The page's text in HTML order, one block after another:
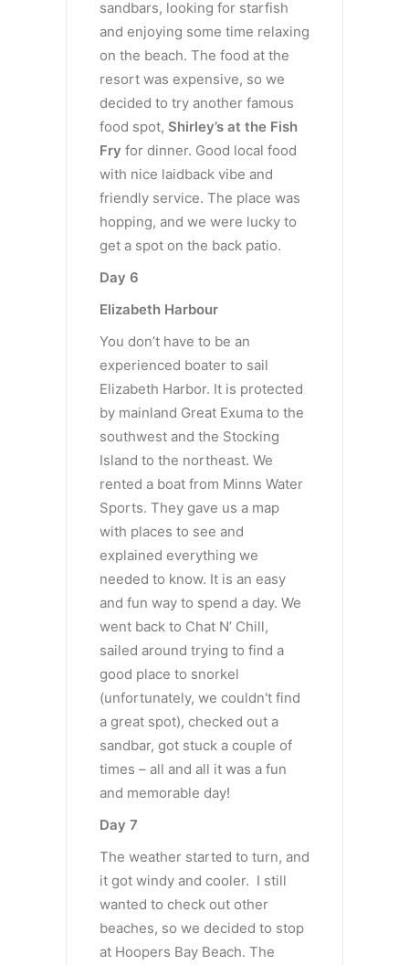
sandbars, looking for starfish
and enjoying some time relaxing
on the beach. The food at the
resort was expensive, so we
decided to try another famous
food spot, Shirley’s at the Fish
Fry for dinner. Good local food
with nice laidback vibe and
friendly service. The place was
hopping, and we were lucky to
get a spot on the back patio.
Day 6
Elizabeth Harbour
You don’t have to be an
experienced boater to sail
Elizabeth Harbor. It is protected
by mainland Great Exuma to the
southwest and the Stocking
Island to the northeast. We
rented a boat from Minns Water
Sports. They gave us a map
with places to see and
explained everything we
needed to know. It is an easy
and fun way to spend a day. We
went back to Chat N’ Chill,
sailed around trying to find a
good place to snorkel
(unfortunately, we couldn't find
a great spot), checked out a
sandbar, got stuck a couple of
times – all and all it was a fun
and memorable day!
Day 7
The weather started to turn, and
it got windy and cooler. I still
wanted to check out other
beaches, so we decided to stop
at Hoopers Bay Beach. The